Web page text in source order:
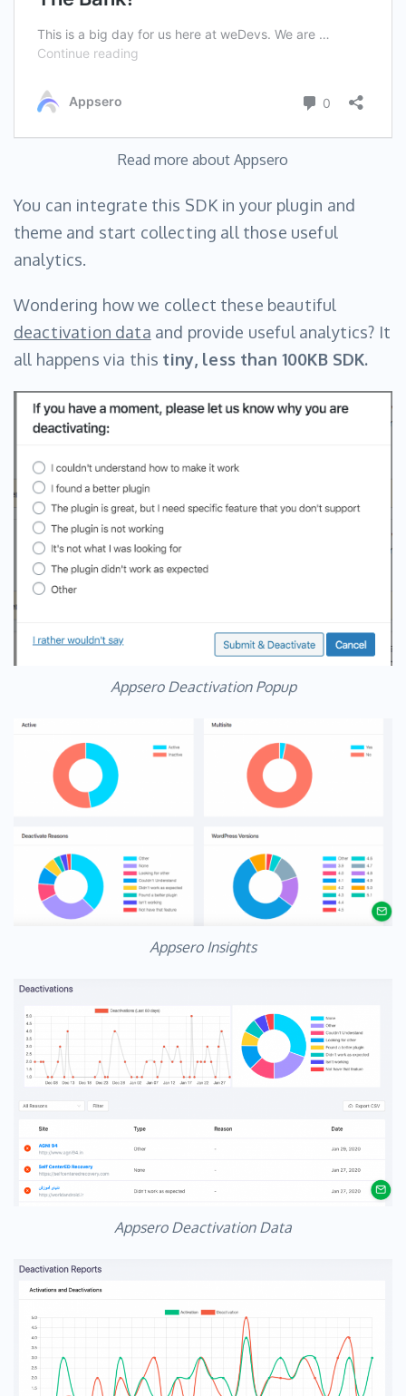
Read more about Appsero
You can integrate this SDK in your plugin and
theme and start collecting all those useful
analytics.
Wondering how we collect these beautiful
deactivation data and provide useful analytics? It
all happens via this tiny, less than 100KB SDK.
Appsero Deactivation Popup
Appsero Insights
Appsero Deactivation Data